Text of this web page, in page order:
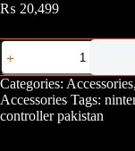
₨ 20,499
Nintendo
Switch
Pro
Controller
quantity
Categories: Accessories,
Accessories Tags:
controller pakistan